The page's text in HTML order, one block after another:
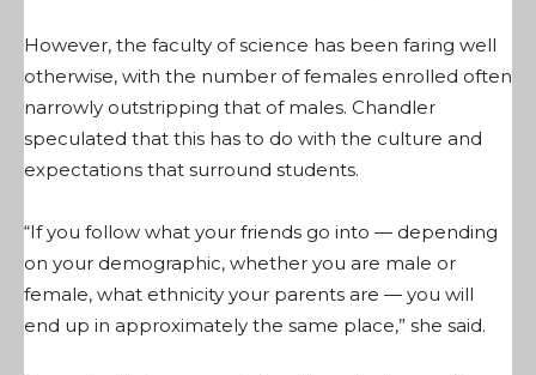
However, the faculty of science has been faring well
otherwise, with the number of females enrolled often
narrowly outstripping that of males. Chandler
speculated that this has to do with the culture and
expectations that surround students.
“If you follow what your friends go into — depending
on your demographic, whether you are male or
female, what ethnicity your parents are — you will
end up in approximately the same place,” she said.